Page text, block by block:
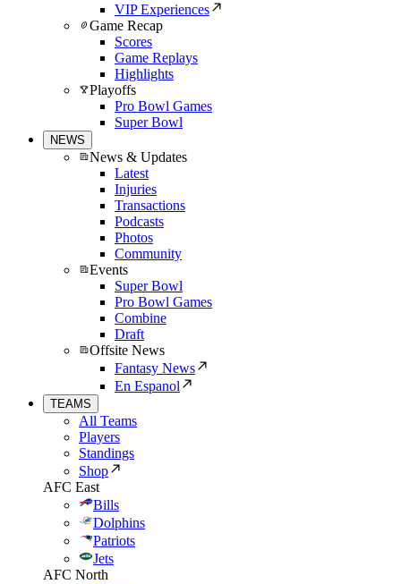
VIP Experiences
Game Recap
Scores
Game Replays
Highlights
Playoffs
Pro Bowl Games
Super Bowl
NEWS
News & Updates
Latest
Injuries
Transactions
Podcasts
Photos
Community
Events
Super Bowl
Pro Bowl Games
Combine
Draft
Offsite News
Fantasy News
En Espanol
TEAMS
All Teams
Players
Standings
Shop
AFC East
Bills
Dolphins
Patriots
Jets
AFC North